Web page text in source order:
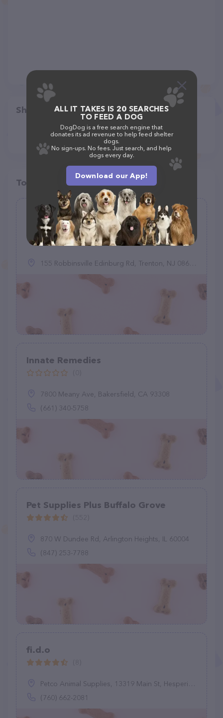
Share
Top pet providers in your area
PetPoint
(0)
155 Robbinsville Edinburg Rd, Trenton, NJ 08691
Innate Remedies
7800 Meany Ave, Bakersfield, CA 93308
(661) 340-5758
Pet Supplies Plus Buffalo Grove
870 W Dundee Rd, Arlington Heights, IL 60004
(847) 253-7788
fi.d.o
Petco Animal Supplies, 13319 Main St, Hesperia, CA 92345
(760) 662-2081
ALL IT TAKES IS 20 SEARCHES
TO FEED A DOG
DogDog is a free search engine that
donates its ad revenue to help feed shelter
dogs.
No sign-ups. No fees. Just search, and help
dogs every day.
Download our App!